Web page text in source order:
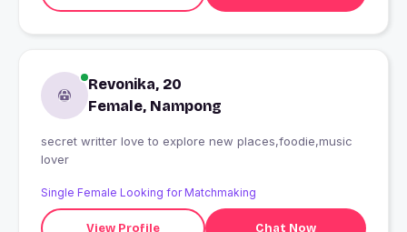
Revonika, 20
Female, Nampong
secret writter love to explore new places,foodie,music
lover
Single Female Looking for Matchmaking
View Profile Chat Now